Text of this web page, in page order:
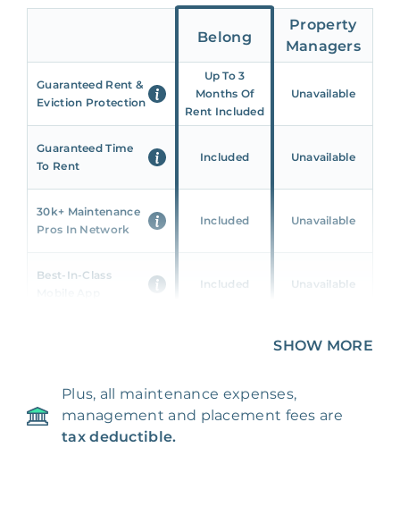
Belong
Property
Managers
Guaranteed Rent &
Eviction Protection
Up To 3
Months Of
Rent Included
Unavailable
Guaranteed Time
To Rent
Included Unavailable
30k+ Maintenance
Pros In Network
Included Unavailable
Best-In-Class
Included Unavailable
Unavailable
24/7 & Emergency
Support
Included Unavailable
SHOW MORE
Plus, all maintenance expenses,
management and placement fees are
tax deductible.